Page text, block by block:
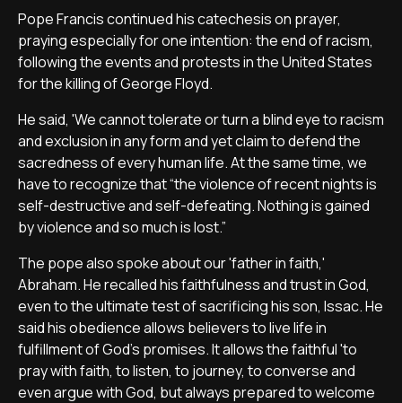
Pope Francis continued his catechesis on prayer,
praying especially for one intention: the end of racism,
following the events and protests in the United States
for the killing of George Floyd.
He said, 'We cannot tolerate or turn a blind eye to racism
and exclusion in any form and yet claim to defend the
sacredness of every human life. At the same time, we
have to recognize that “the violence of recent nights is
self-destructive and self-defeating. Nothing is gained
by violence and so much is lost.”
The pope also spoke about our 'father in faith,'
Abraham. He recalled his faithfulness and trust in God,
even to the ultimate test of sacrificing his son, Issac. He
said his obedience allows believers to live life in
fulfillment of God's promises. It allows the faithful 'to
pray with faith, to listen, to journey, to converse and
even argue with God, but always prepared to welcome